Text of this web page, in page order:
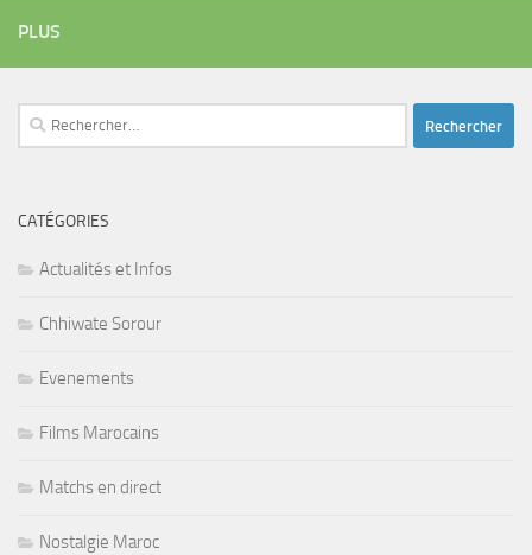
PLUS
Rechercher :
CATÉGORIES
Actualités et Infos
Chhiwate Sorour
Evenements
Films Marocains
Matchs en direct
Nostalgie Maroc